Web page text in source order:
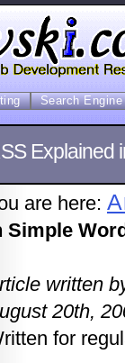
Search
are here:
Simple
written
20th,
for